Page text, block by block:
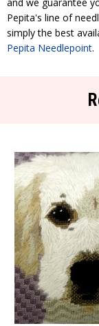
Pepita's line of
simply the best
Pepita Needlepoint.